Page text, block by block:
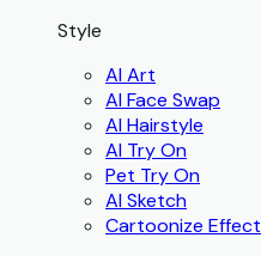
Style
AI Art
AI Face Swap
AI Hairstyle
AI Try On
Pet Try On
AI Sketch
Cartoonize Effect